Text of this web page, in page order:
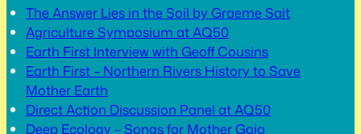
The Answer Lies in the Soil by Graeme Sait
Agriculture Symposium at AQ50
Earth First Interview with Geoff Cousins
Earth First – Northern Rivers History to Save
Mother Earth
Direct Action Discussion Panel at AQ50
Deep Ecology – Songs for Mother Gaia